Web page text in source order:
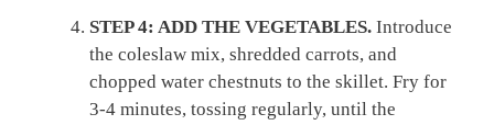
STEP 4: ADD THE VEGETABLES. Introduce
the coleslaw mix, shredded carrots, and
chopped water chestnuts to the skillet. Fry for
3-4 minutes, tossing regularly, until the